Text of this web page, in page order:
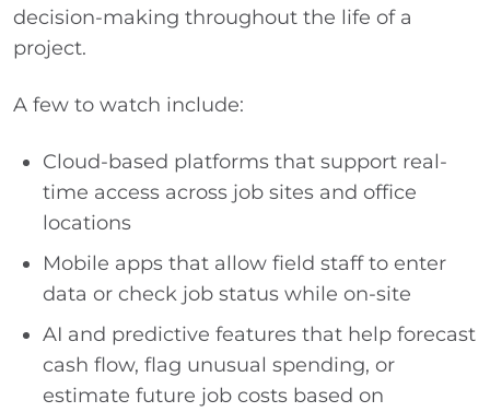
decision-making throughout the life of a
project.
A few to watch include:
Cloud-based platforms that support real-
time access across job sites and office
locations
Mobile apps that allow field staff to enter
data or check job status while on-site
AI and predictive features that help forecast
cash flow, flag unusual spending, or
estimate future job costs based on